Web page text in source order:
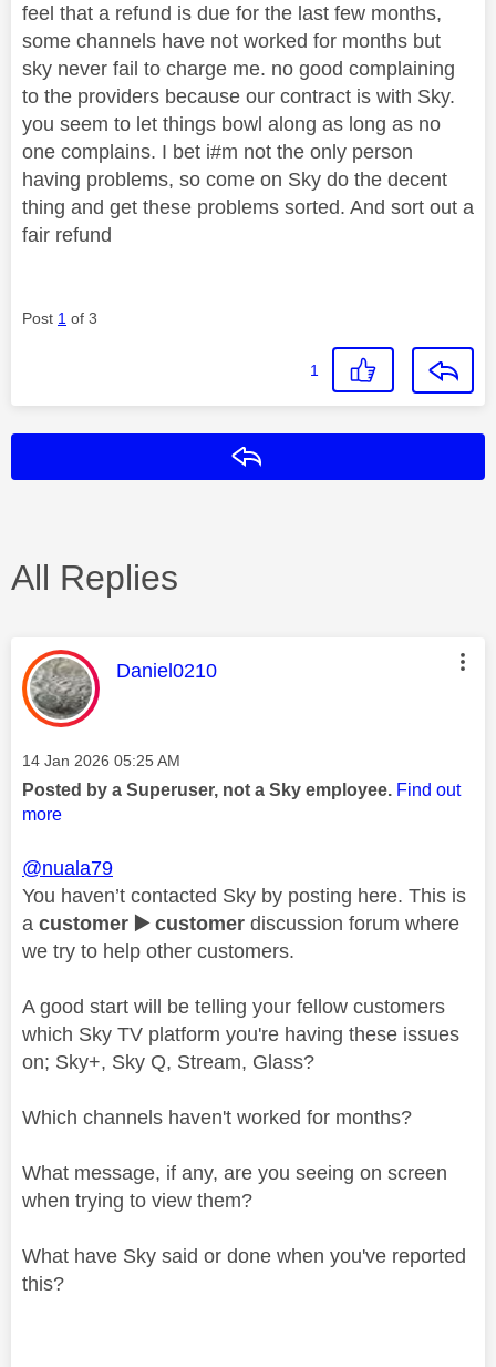
feel that a refund is due for the last few months,
some channels have not worked for months but
sky never fail to charge me. no good complaining
to the providers because our contract is with Sky.
you seem to let things bowl along as long as no
one complains. I bet i#m not the only person
having problems, so come on Sky do the decent
thing and get these problems sorted. And sort out a
fair refund
Post 1 of 3
1
All Replies
This message was authored by:
Daniel0210
Message posted on
‎14 Jan 2026 05:25 AM
Posted by a Superuser, not a Sky employee. Find out
more
@nuala79
You haven’t contacted Sky by posting here. This is
a customer ▶️customer discussion forum where
we try to help other customers.
A good start will be telling your fellow customers
which Sky TV platform you're having these issues
on; Sky+, Sky Q, Stream, Glass?
Which channels haven't worked for months?
What message, if any, are you seeing on screen
when trying to view them?
What have Sky said or done when you've reported
this?